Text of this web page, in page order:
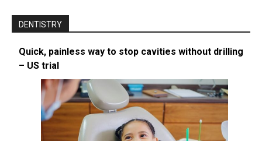
DENTISTRY
Quick, painless way to stop cavities without drilling
– US trial